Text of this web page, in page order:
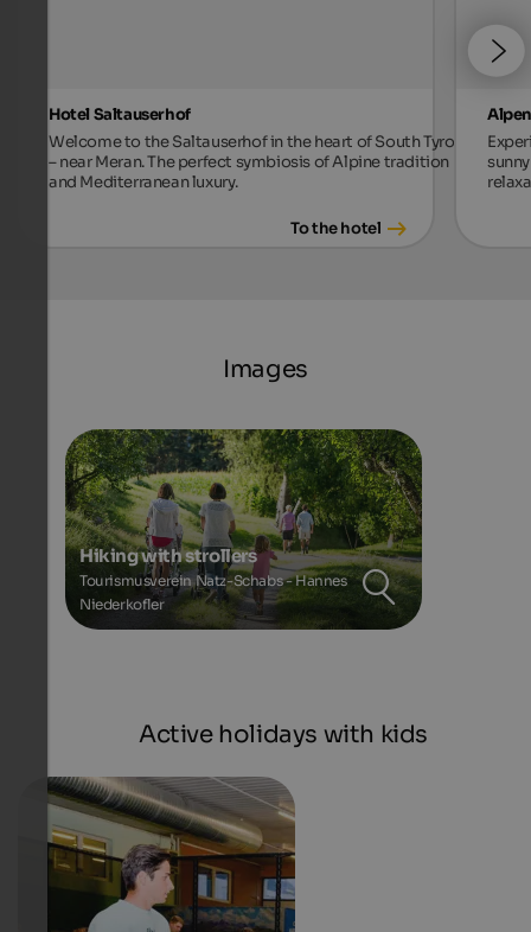
Hotel Saltauserhof
Welcome to the Saltauserhof in the heart of South Tyrol
– near Meran. The perfect symbiosis of Alpine tradition
and Mediterranean luxury.
To the hotel
Images
Hiking with strollers
Tourismusverein Natz-Schabs - Hannes
Niederkofler
Active holidays with kids